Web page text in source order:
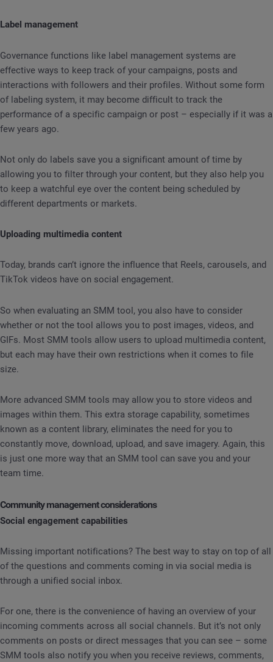
Label management
Governance functions like label management systems are
effective ways to keep track of your campaigns, posts and
interactions with followers and their profiles. Without some form
of labeling system, it may become difficult to track the
performance of a specific campaign or post – especially if it was a
few years ago.
Not only do labels save you a significant amount of time by
allowing you to filter through your content, but they also help you
to keep a watchful eye over the content being scheduled by
different departments or markets.
Uploading multimedia content
Today, brands can’t ignore the influence that Reels, carousels, and
TikTok videos have on social engagement.
So when evaluating an SMM tool, you also have to consider
whether or not the tool allows you to post images, videos, and
GIFs. Most SMM tools allow users to upload multimedia content,
but each may have their own restrictions when it comes to file
size.
More advanced SMM tools may allow you to store videos and
images within them. This extra storage capability, sometimes
known as a content library, eliminates the need for you to
constantly move, download, upload, and save imagery. Again, this
is just one more way that an SMM tool can save you and your
team time.
Community management considerations
Social engagement capabilities
Missing important notifications? The best way to stay on top of all
of the questions and comments coming in via social media is
through a unified social inbox.
For one, there is the convenience of having an overview of your
incoming comments across all social channels. But it’s not only
comments on posts or direct messages that you can see – some
SMM tools also notify you when you receive reviews, comments,